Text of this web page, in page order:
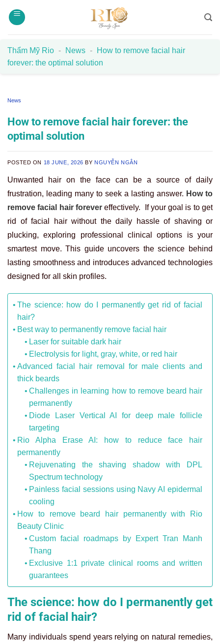
Thẩm Mỹ Rio - News -
How to remove facial hair
forever: the optimal solution
News
How to remove facial hair forever: the
optimal solution
POSTED ON 18 JUNE, 2026 BY NGUYỄN NGÂN
Unwanted hair on the face can be a source of daily
frustration, leading many to seek a lasting answer. How to
remove facial hair forevereffectively. If your goal is toget
rid of facial hairwithout the daily hassle of shaving or
plucking, exploring professional clinical options is your
smartest move. This guide uncovers the science behind
lasting smoothness and introduces advanced technologies
designed for all skin profiles.
The science: how do I permanently get rid of facial
hair?
Best way to permanently remove facial hair
Laser for suitable dark hair
Electrolysis for light, gray, white, or red hair
Advanced facial hair removal for male clients and
thick beards
Challenges in learning how to remove beard hair
permanently
Diode Laser Vertical AI for deep male follicle
targeting
Rio Alpha Erase AI: how to reduce face hair
permanently
Rejuvenating the shaving shadow with DPL
Spectrum technology
Painless facial sessions using Navy AI epidermal
cooling
How to remove beard hair permanently with Rio
Beauty Clinic
Custom facial roadmaps by Expert Tran Manh
Thang
Exclusive 1:1 private clinical rooms and written
guarantees
The science: how do I permanently get
rid of facial hair?
Many individuals spend years relying on natural remedies,